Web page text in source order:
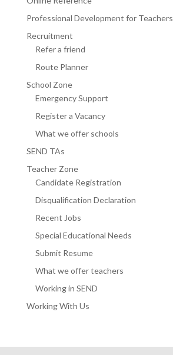
Professional Development for Teachers
Recruitment
Refer a friend
Route Planner
School Zone
Emergency Support
Register a Vacancy
What we offer schools
SEND TAs
Teacher Zone
Candidate Registration
Disqualification Declaration
Recent Jobs
Special Educational Needs
Submit Resume
What we offer teachers
Working in SEND
Working With Us